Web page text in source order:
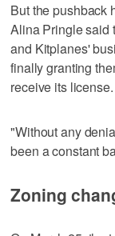
But the pushback
Alina Pringle said
and Kitplanes'
finally granting
receive its license.
"Without any
been a constant
Zoning